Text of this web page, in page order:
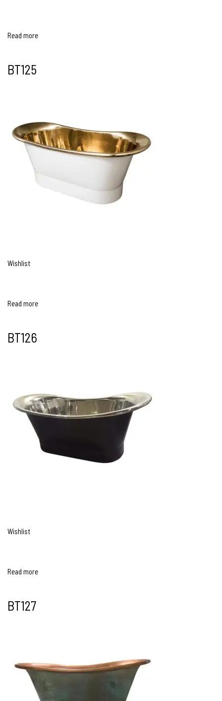
Read more
BT125
Wishlist
Read more
BT126
Wishlist
Read more
BT127